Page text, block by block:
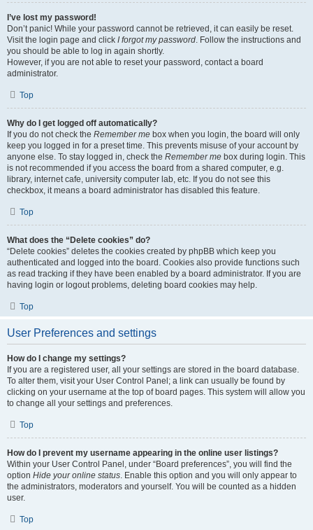
I’ve lost my password!
Don’t panic! While your password cannot be retrieved, it can easily be reset.
Visit the login page and click I forgot my password. Follow the instructions and
you should be able to log in again shortly.
However, if you are not able to reset your password, contact a board
administrator.
Top
Why do I get logged off automatically?
If you do not check the Remember me box when you login, the board will only
keep you logged in for a preset time. This prevents misuse of your account by
anyone else. To stay logged in, check the Remember me box during login. This
is not recommended if you access the board from a shared computer, e.g.
library, internet cafe, university computer lab, etc. If you do not see this
checkbox, it means a board administrator has disabled this feature.
Top
What does the “Delete cookies” do?
“Delete cookies” deletes the cookies created by phpBB which keep you
authenticated and logged into the board. Cookies also provide functions such
as read tracking if they have been enabled by a board administrator. If you are
having login or logout problems, deleting board cookies may help.
Top
User Preferences and settings
How do I change my settings?
If you are a registered user, all your settings are stored in the board database.
To alter them, visit your User Control Panel; a link can usually be found by
clicking on your username at the top of board pages. This system will allow you
to change all your settings and preferences.
Top
How do I prevent my username appearing in the online user listings?
Within your User Control Panel, under “Board preferences”, you will find the
option Hide your online status. Enable this option and you will only appear to
the administrators, moderators and yourself. You will be counted as a hidden
user.
Top